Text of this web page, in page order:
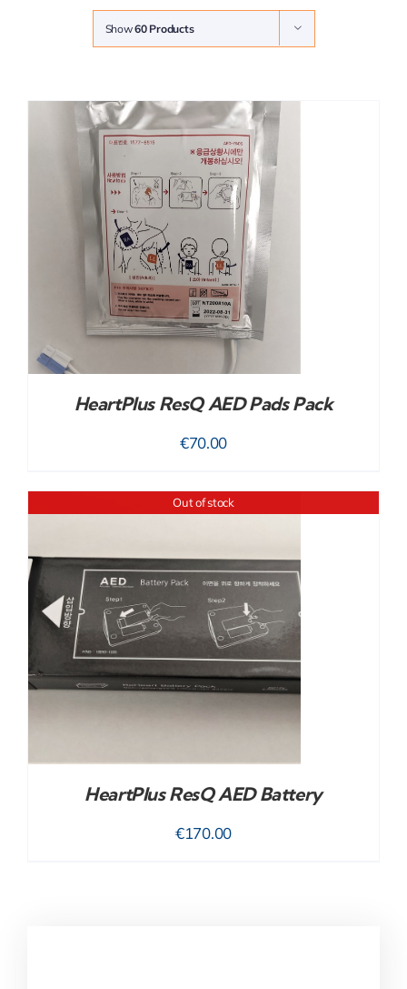
Show60 Products
HeartPlus ResQ AED Pads Pack
€70.00
Out of stock
HeartPlus ResQ AED Battery
€170.00